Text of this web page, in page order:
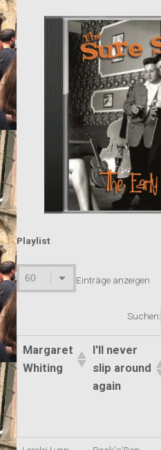
Playlist
Einträge anzeigen
Suchen:
Margaret
Whiting
I'll never
slip around
again